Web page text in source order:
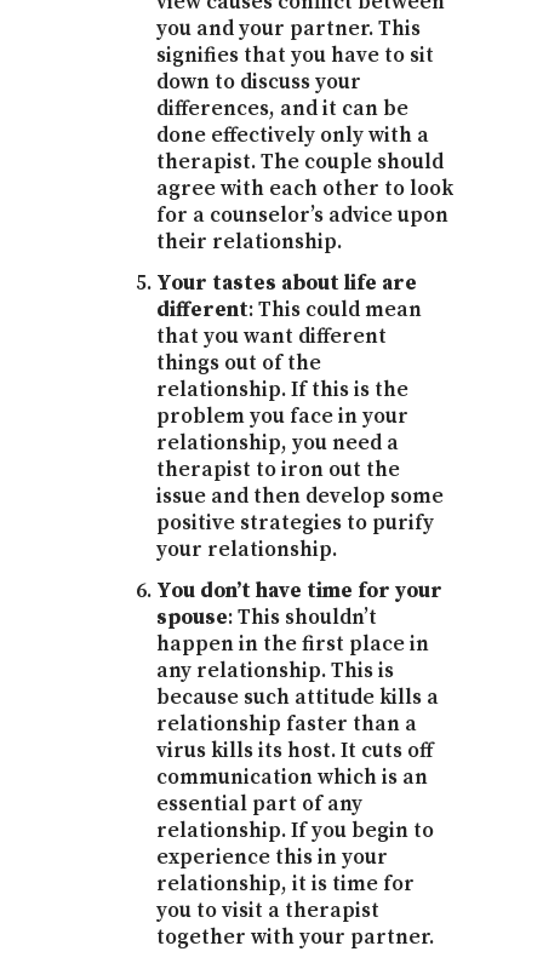
you and your partner. This
signifies that you have to sit
down to discuss your
differences, and it can be
done effectively only with a
therapist. The couple should
agree with each other to look
for a counselor’s advice upon
their relationship.
Your tastes about life are
different: This could mean
that you want different
things out of the
relationship. If this is the
problem you face in your
relationship, you need a
therapist to iron out the
issue and then develop some
positive strategies to purify
your relationship.
You don’t have time for your
spouse: This shouldn’t
happen in the first place in
any relationship. This is
because such attitude kills a
relationship faster than a
virus kills its host. It cuts off
communication which is an
essential part of any
relationship. If you begin to
experience this in your
relationship, it is time for
you to visit a therapist
together with your partner.